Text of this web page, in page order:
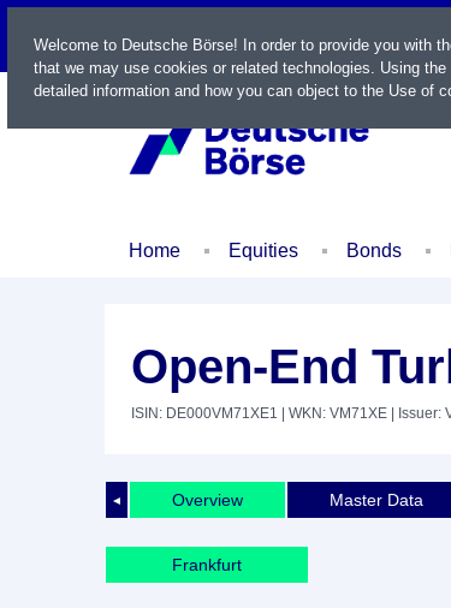
LIVE
Home Equities Bonds
Open-End
ISIN: DE000VM71XE1 | WKN: VM71XE | Issuer:
◄ Overview Master Data
Frankfurt
Welcome to Deutsche Börse! In order to provide you with
that we may use cookies or related technologies. Using
detailed information and how you can object to the Use of